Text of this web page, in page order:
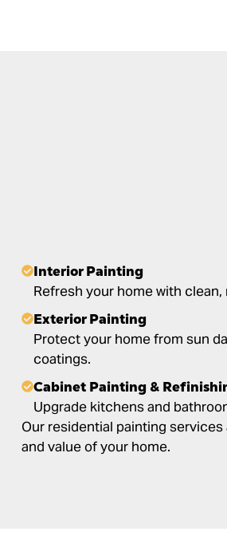
Interior Painting
Refresh your home with
Exterior Painting
Protect your home from sun
coatings.
Cabinet Painting &
Upgrade kitchens and
Our residential painting
and value of your home.